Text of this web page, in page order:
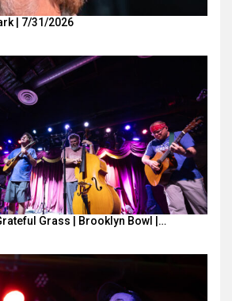
| 7/31/2026
Grass | Brooklyn Bowl |…